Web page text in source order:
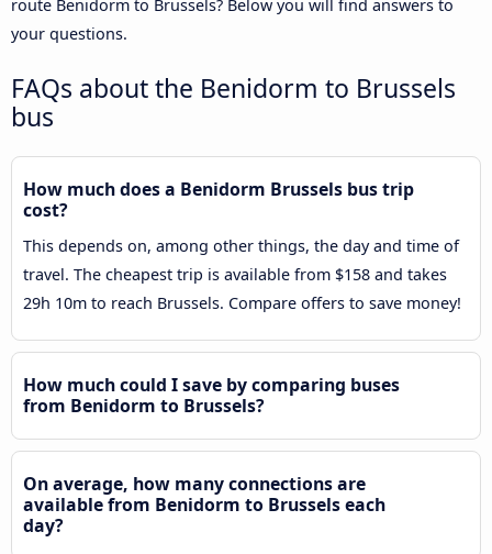
route Benidorm to Brussels? Below you will find answers to
your questions.
FAQs about the Benidorm to Brussels
bus
How much does a Benidorm Brussels bus trip
cost?
This depends on, among other things, the day and time of
travel. The cheapest trip is available from $158 and takes
29h 10m to reach Brussels. Compare offers to save money!
How much could I save by comparing buses
from Benidorm to Brussels?
On average, how many connections are
available from Benidorm to Brussels each
day?